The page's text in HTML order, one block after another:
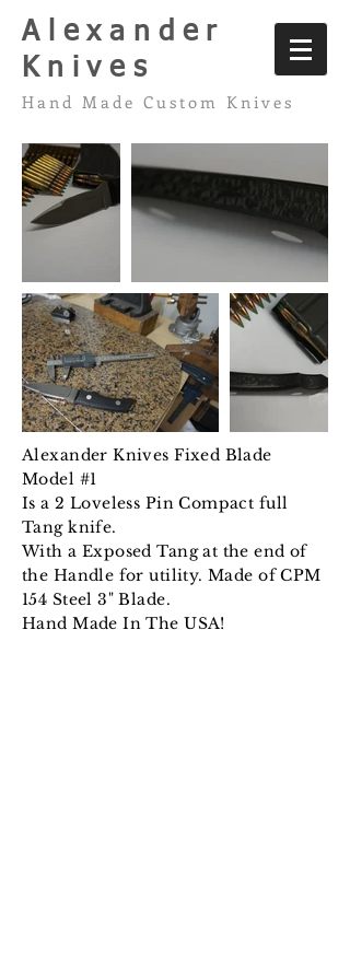
Alexander
Knives
Hand Made Custom Knives
Alexander Knives Fixed Blade
Model #1
Is a 2 Loveless Pin Compact full
Tang knife.
With a Exposed Tang at the end of
the Handle for utility. Made of CPM
154 Steel 3" Blade.
Hand Made In The USA!